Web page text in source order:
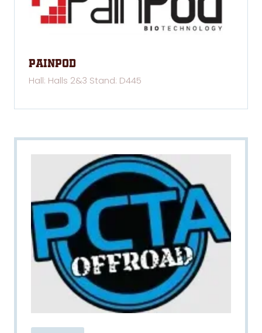
PainPod
Hall: Halls 2&3 Stand: D445